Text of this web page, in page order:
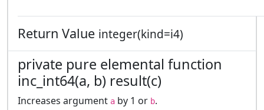
Return Value integer(kind=i4)
private pure elemental function
inc_int64(a, b) result(c)
Increases argument a by 1 or b.